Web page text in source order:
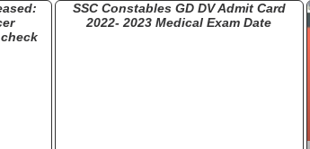
SSC Constables GD DV Admit Card
2022- 2023 Medical Exam Date